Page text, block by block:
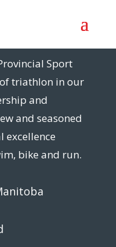
Sport
triathlon in our
and
and seasoned
excellence
bike and run.